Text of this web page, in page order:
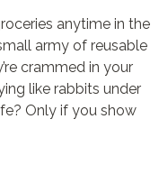
anytime in the
army of reusable
crammed in your
like rabbits under
Only if you show